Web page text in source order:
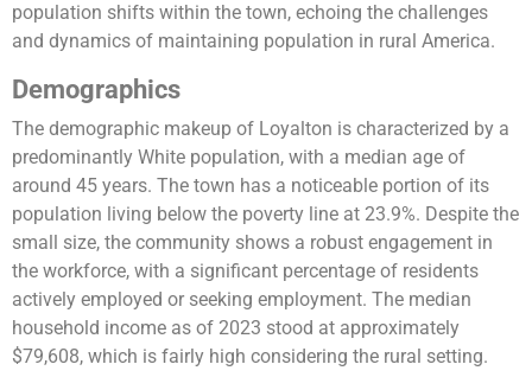
population shifts within the town, echoing the challenges
and dynamics of maintaining population in rural America​​.
Demographics
The demographic makeup of Loyalton is characterized by a
predominantly White population, with a median age of
around 45 years. The town has a noticeable portion of its
population living below the poverty line at 23.9%. Despite the
small size, the community shows a robust engagement in
the workforce, with a significant percentage of residents
actively employed or seeking employment. The median
household income as of 2023 stood at approximately
$79,608, which is fairly high considering the rural setting​​.